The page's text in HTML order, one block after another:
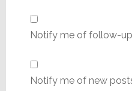
Notify me of follow-
Notify me of new